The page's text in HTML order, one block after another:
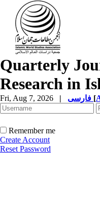
Quarterly
Research in
Fri, Aug 7, 2026 | [
Remember me
Create Account
Reset Password